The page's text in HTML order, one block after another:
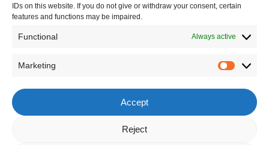
IDs on this website. If you do not give or withdraw your consent, certain
features and functions may be impaired.
Functional Always active
Marketing
Accept
Reject
e: admin(at)martina-gleissenebner-teskey.com
More
MarLou portfolio:Martina & Lou-Anne's